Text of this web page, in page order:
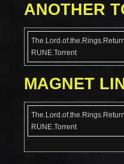
ANOTHER
RUNE.Torrent
MAGNET
RUNE.Torrent